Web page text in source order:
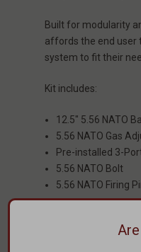
Built for modularity
affords the end user
system to fit their
Kit includes:
12.5" 5.56 NATO
5.56 NATO Gas
Pre-installed 3-
5.56 NATO Bolt
5.56 NATO Firing